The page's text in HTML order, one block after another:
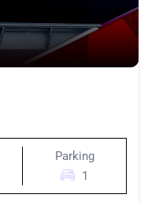
Parking
1